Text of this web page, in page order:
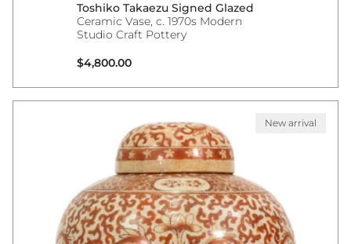
Toshiko Takaezu Signed Glazed
Ceramic Vase, c. 1970s Modern
Studio Craft Pottery
Regular price
$4,800.00
New arrival